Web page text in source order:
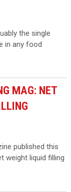
the single
in any food
MAG: NET
published this
weight liquid filling